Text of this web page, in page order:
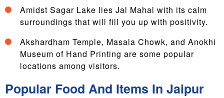
Amidst Sagar Lake lies Jal Mahal with its calm
surroundings that will fill you up with positivity.
Akshardham Temple, Masala Chowk, and Anokhi
Museum of Hand Printing are some popular
locations among visitors.
Popular Food And Items In Jaipur